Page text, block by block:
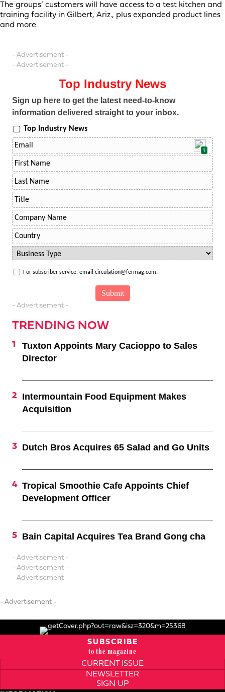
The groups’ customers will have access to a test kitchen and
training facility in Gilbert, Ariz., plus expanded product lines
and more.
- Advertisement -
- Advertisement -
Top Industry News
Sign up here to get the latest need-to-know
information delivered straight to your inbox.
Top Industry News
1
For subscriber service, email circulation@fermag.com.
- Advertisement -
TRENDING NOW
Tuxton Appoints Mary Cacioppo to Sales
Director
Intermountain Food Equipment Makes
Acquisition
Dutch Bros Acquires 65 Salad and Go Units
Tropical Smoothie Cafe Appoints Chief
Development Officer
Bain Capital Acquires Tea Brand Gong cha
- Advertisement -
- Advertisement -
- Advertisement -
- Advertisement -
SUBSCRIBE
to the magazine
CURRENT ISSUE
NEWSLETTER
SIGN UP